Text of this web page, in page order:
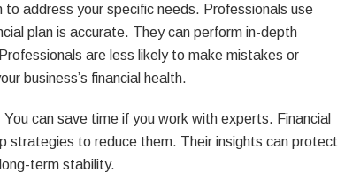
address your specific needs. Professionals use
plan is accurate. They can perform in-depth
are less likely to make mistakes or
business’s financial health.
can save time if you work with experts. Financial
strategies to reduce them. Their insights can protect
term stability.